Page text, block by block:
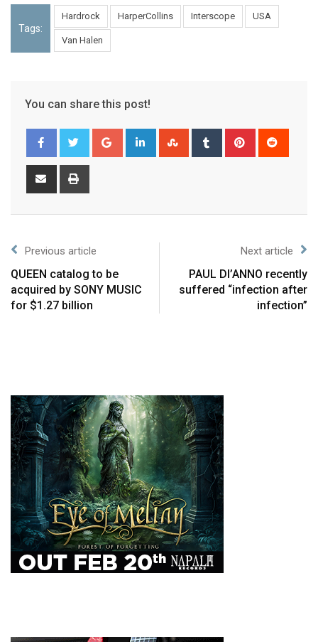
Tags:
Hardrock HarperCollins Interscope USA
Van Halen
You can share this post!
Previous article
QUEEN catalog to be
acquired by SONY MUSIC
for $1.27 billion
Next article
PAUL DI’ANNO recently
suffered “infection after
infection”